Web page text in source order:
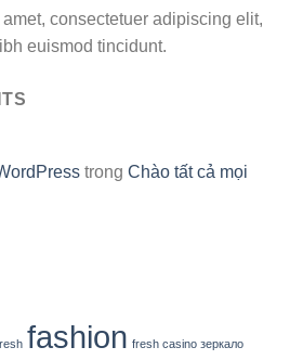
consectetuer adipiscing elit,
euismod tincidunt.
trong Chào tất cả mọi
fashion fresh casino зеркало